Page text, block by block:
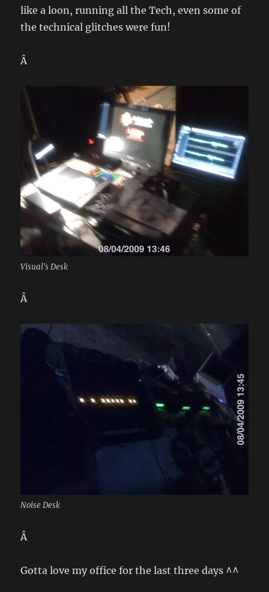
like a loon, running all the Tech, even some of
the technical glitches were fun!
Â
Visual's Desk
Â
Noise Desk
Â
Gotta love my office for the last three days ^^